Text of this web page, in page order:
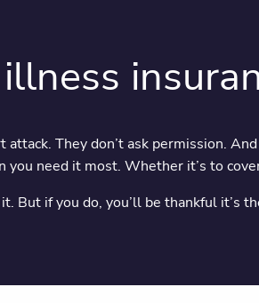
attack. They don’t ask permission.
you need it most. Whether it’s to
But if you do, you’ll be thankful